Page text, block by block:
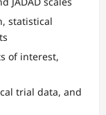
statistical
of interest,
trial data, and